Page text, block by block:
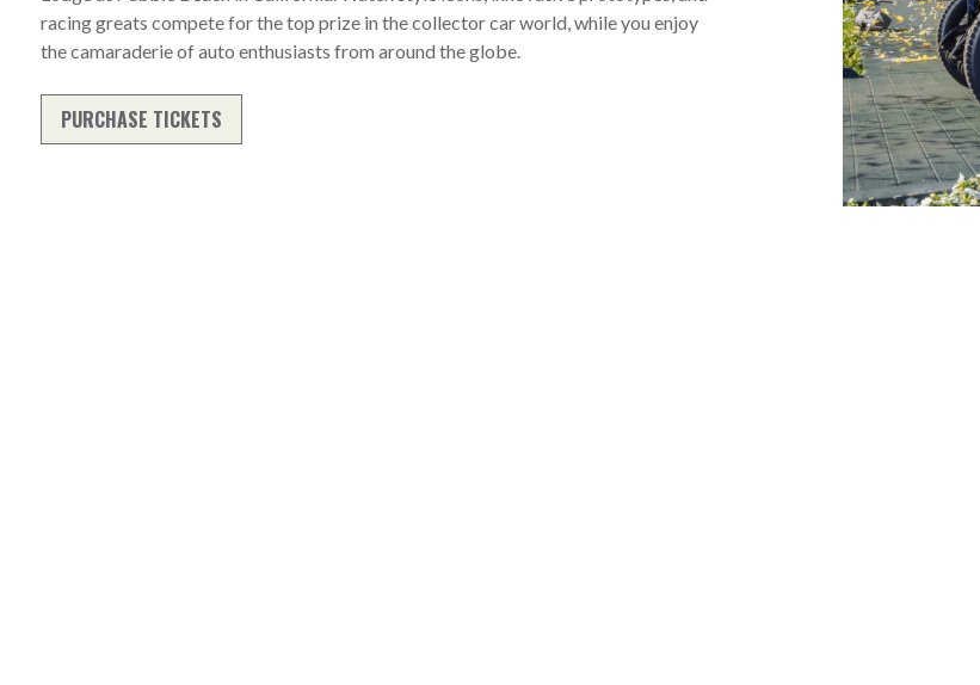
racing greats compete for the top prize in the collector car world, while you enjoy
the camaraderie of auto enthusiasts from around the globe.
PURCHASE TICKETS